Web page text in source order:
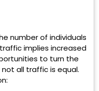
number of individuals
implies increased
to turn the
all traffic is equal.